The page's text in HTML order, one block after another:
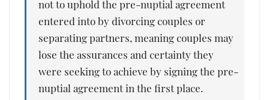
not to uphold the pre-nuptial agreement
entered into by divorcing couples or
separating partners, meaning couples may
lose the assurances and certainty they
were seeking to achieve by signing the pre-
nuptial agreement in the first place.